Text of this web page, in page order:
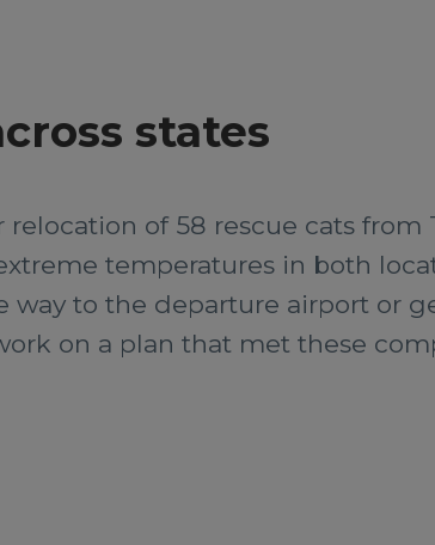
states
of 58 rescue cats from
temperatures in both
way to the departure airport or
on a plan that met these